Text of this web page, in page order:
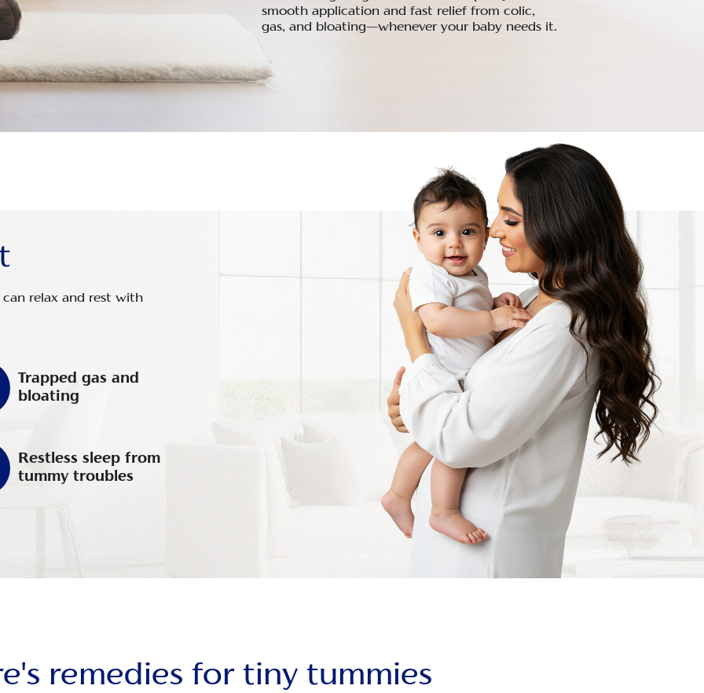
smooth application and fast relief from colic,
gas, and bloating—whenever your baby needs it.
relax and rest with
Trapped gas and
bloating
Restless sleep from
tummy troubles
remedies for tiny tummies